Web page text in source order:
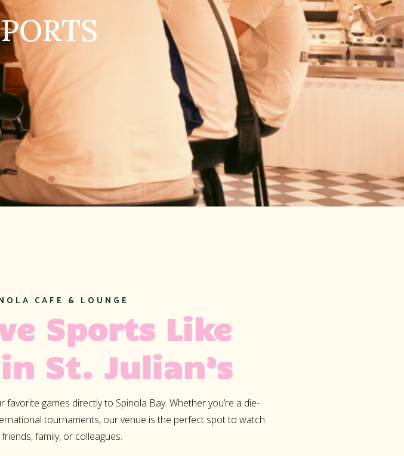
CAFE & LOUNGE
Sports Like
St. Julian’s
games directly to Spinola Bay. Whether you’re a die-
tournaments, our venue is the perfect spot to watch
friends, family, or colleagues.
Title
Lorem ipsum dolor sit amet,
consectetur adipiscing elit. Mauris
tempus nisl vitae magna pulvinar
nec mollis ac, accumsan a enim.
Nunc at euismod arcu. Aliquam
ullamcorper eros justo, vel mollis